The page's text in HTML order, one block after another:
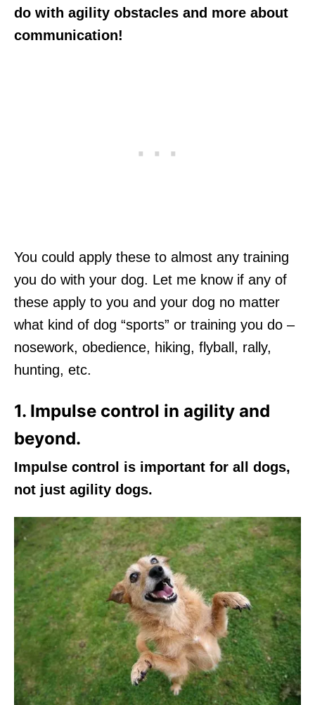
do with agility obstacles and more about
communication!
You could apply these to almost any training
you do with your dog. Let me know if any of
these apply to you and your dog no matter
what kind of dog “sports” or training you do –
nosework, obedience, hiking, flyball, rally,
hunting, etc.
1. Impulse control in agility and
beyond.
Impulse control is important for all dogs,
not just agility dogs.